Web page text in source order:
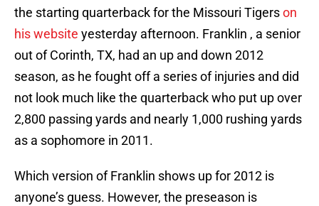
the starting quarterback for the Missouri Tigerson
his website yesterday afternoon. Franklin , a senior
out of Corinth, TX, had an up and down 2012
season, as he fought off a series of injuries and did
not look much like the quarterback who put up over
2,800 passing yards and nearly 1,000 rushing yards
as a sophomore in 2011.
Which version of Franklin shows up for 2012 is
anyone’s guess. However, the preseason is